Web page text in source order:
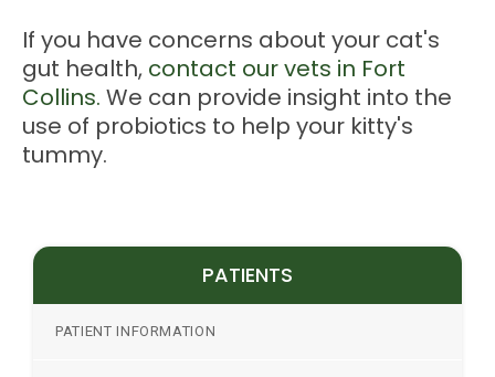
If you have concerns about your cat's
gut health, contact our vets in Fort
Collins. We can provide insight into the
use of probiotics to help your kitty's
tummy.
PATIENTS
PATIENT INFORMATION